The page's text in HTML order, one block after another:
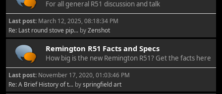
For all general R51 discussion and talk
Last post: March 12, 2025, 08:18:34 PM
Re: Last round stove pip... byZenshot
Remington R51 Facts and Specs
How big is the new Remington R51? Get the facts here
Last post: November 17, 2020, 01:03:46 PM
Re: A Brief History of t... byspringfield art